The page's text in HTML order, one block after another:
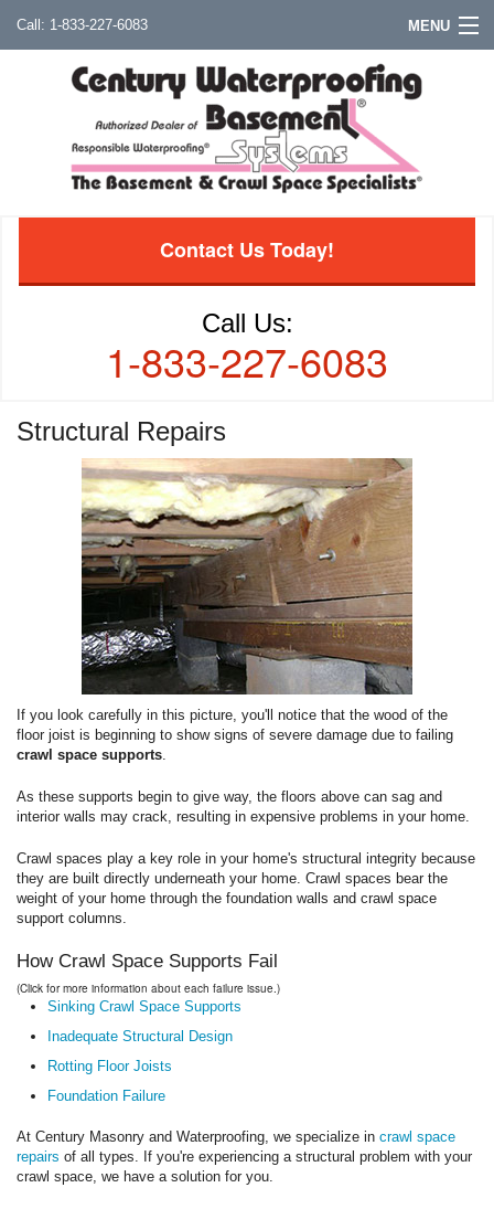
1-833-227-6083 MENU
Contact Us Today!
Call Us:
1-833-227-6083
Structural Repairs
If you look carefully in this picture, you'll notice that the wood of the
floor joist is beginning to show signs of severe damage due to failing
crawl space supports.
As these supports begin to give way, the floors above can sag and
interior walls may crack, resulting in expensive problems in your home.
Crawl spaces play a key role in your home's structural integrity because
they are built directly underneath your home. Crawl spaces bear the
weight of your home through the foundation walls and crawl space
support columns.
How Crawl Space Supports Fail
(Click for more information about each failure issue.)
Sinking Crawl Space Supports
Inadequate Structural Design
Rotting Floor Joists
Foundation Failure
At Century Masonry and Waterproofing, we specialize in crawl space
repairs of all types. If you're experiencing a structural problem with your
crawl space, we have a solution for you.